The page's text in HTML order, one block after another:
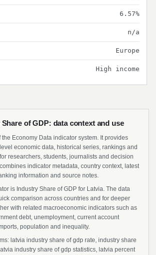
6.57%
n/a
Europe
High income
of GDP: data context and use
Economy Data indicator system. It provides
economic data, historical series, rankings and
researchers, students, journalists and decision
indicator metadata, country context, latest
information and source notes.
is Industry Share of GDP for Latvia. The data
comparison across countries and for deeper
with related macroeconomic indicators such as
debt, unemployment, current account
population and inequality.
latvia industry share of gdp rate, industry share
industry share of gdp statistics, latvia percent